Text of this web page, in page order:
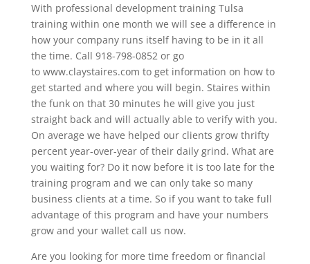
With professional development training Tulsa
training within one month we will see a difference in
how your company runs itself having to be in it all
the time. Call 918-798-0852 or go
to www.claystaires.com to get information on how to
get started and where you will begin. Staires within
the funk on that 30 minutes he will give you just
straight back and will actually able to verify with you.
On average we have helped our clients grow thrifty
percent year-over-year of their daily grind. What are
you waiting for? Do it now before it is too late for the
training program and we can only take so many
business clients at a time. So if you want to take full
advantage of this program and have your numbers
grow and your wallet call us now.
Are you looking for more time freedom or financial